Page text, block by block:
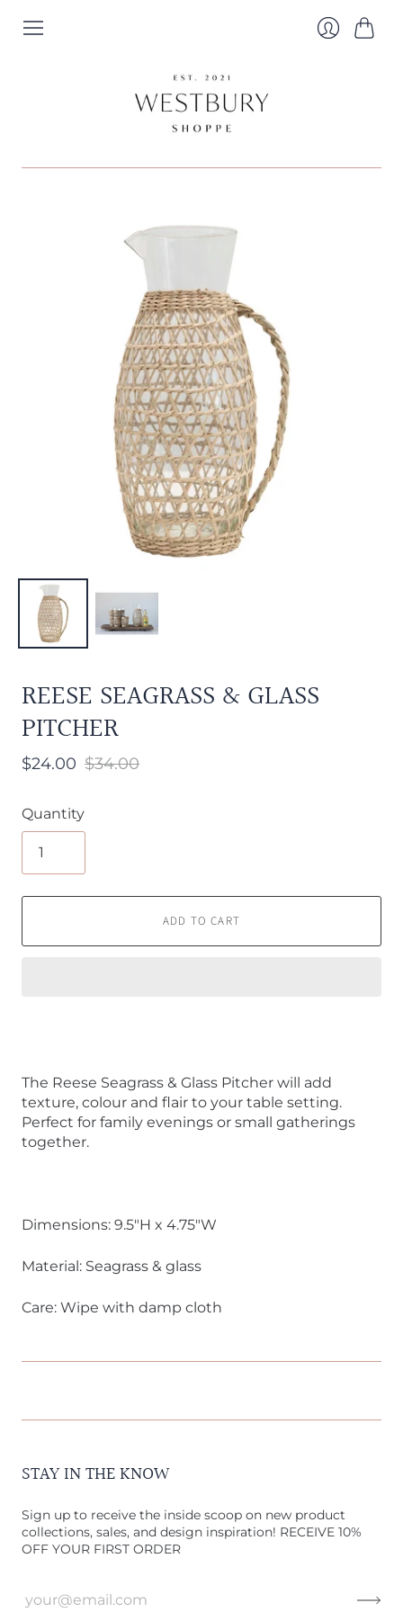
REESE SEAGRASS & GLASS
PITCHER
$24.00 $34.00
Quantity
ADD TO CART
The Reese Seagrass & Glass Pitcher will add
texture, colour and flair to your table setting.
Perfect for family evenings or small gatherings
together.
Dimensions: 9.5"H x 4.75"W
Material: Seagrass & glass
Care: Wipe with damp cloth
STAY IN THE KNOW
Sign up to receive the inside scoop on new product
collections, sales, and design inspiration! RECEIVE 10%
OFF YOUR FIRST ORDER